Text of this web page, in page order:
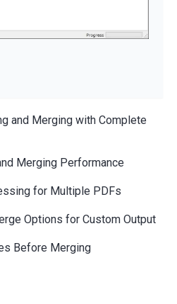
and Merging with Complete
Merging Performance
for Multiple PDFs
Options for Custom Output
Before Merging